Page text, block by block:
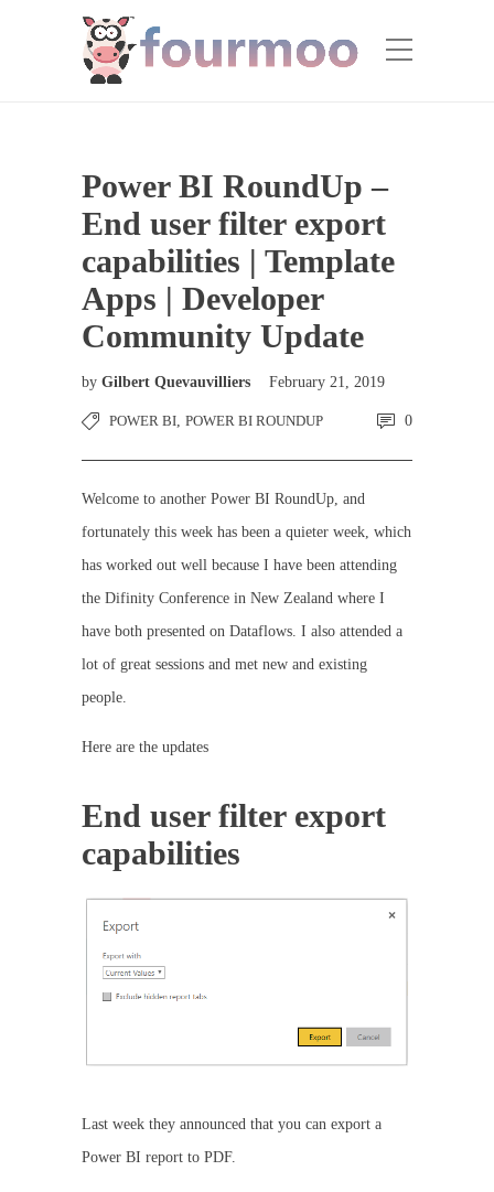
Power BI RoundUp –
End user filter export
capabilities | Template
Apps | Developer
Community Update
by Gilbert Quevauvilliers February 21, 2019
POWER BI, POWER BI ROUNDUP 0
Welcome to another Power BI RoundUp, and
fortunately this week has been a quieter week, which
has worked out well because I have been attending
the Difinity Conference in New Zealand where I
have both presented on Dataflows. I also attended a
lot of great sessions and met new and existing
people.
Here are the updates
End user filter export
capabilities
Last week they announced that you can export a
Power BI report to PDF.